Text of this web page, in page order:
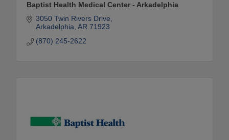
Baptist Health Medical Center - Arkadelphia
3050 Twin Rivers Drive
Arkadelphia AR 71923
(870) 245-2622